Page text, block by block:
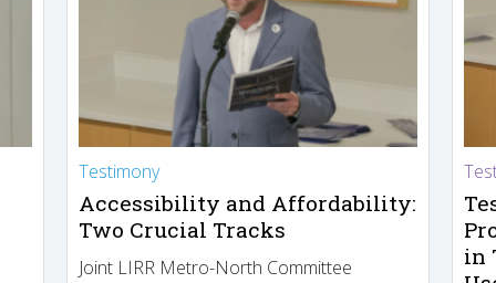
Testimony
Accessibility and Affordability:
Two Crucial Tracks
Joint LIRR Metro-North Committee
in